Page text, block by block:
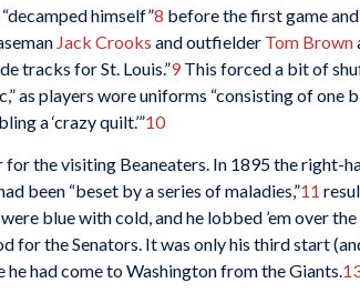
“decamped himself”8 before the first game
Jack Crooks and outfielder Tom Brown
tracks for St. Louis.”9 This forced a bit of
as players wore uniforms “consisting of one
a ‘crazy quilt.’”10
the visiting Beaneaters. In 1895 the right-
been “beset by a series of maladies,”11
blue with cold, and he lobbed ’em over
for the Senators. It was only his third start
he had come to Washington from the Giants.